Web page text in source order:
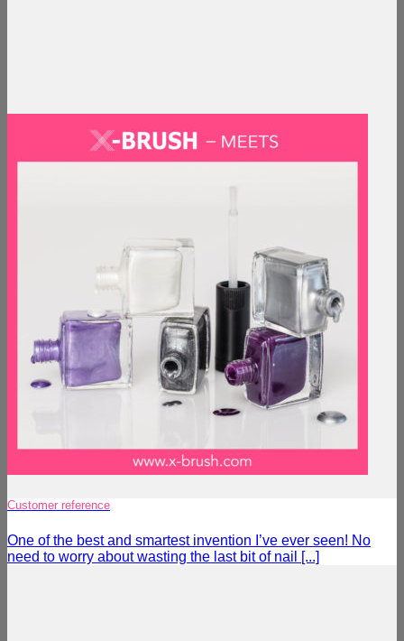
Customer reference
One of the best and smartest invention I’ve ever seen! No
need to worry about wasting the last bit of nail [...]